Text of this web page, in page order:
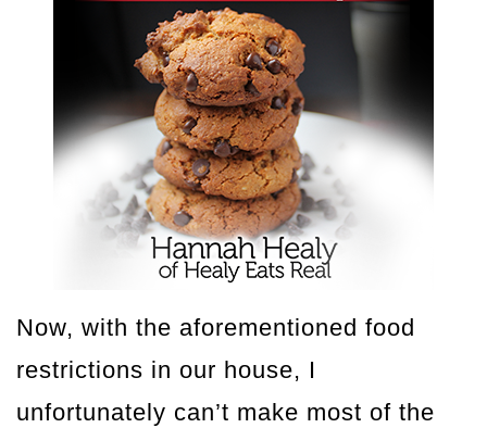
Now, with the aforementioned food
restrictions in our house, I
unfortunately can’t make most of the